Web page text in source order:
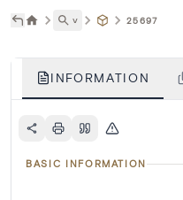
˅ 25697
INFORMATION
BASIC INFORMATION